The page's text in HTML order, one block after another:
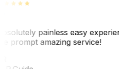
painless easy
prompt amazing service!